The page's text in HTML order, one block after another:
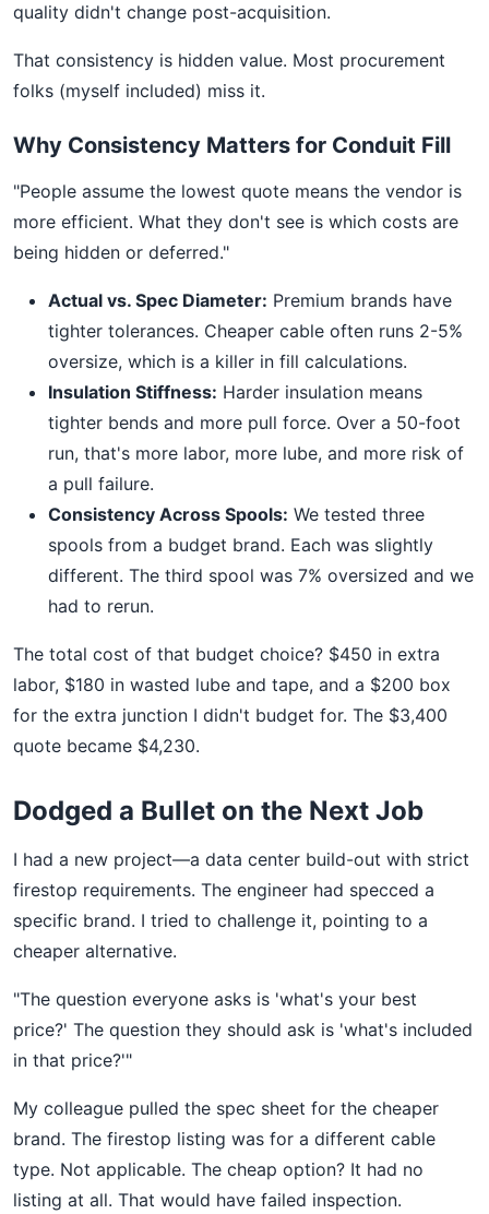
quality didn't change post-acquisition.
That consistency is hidden value. Most procurement
folks (myself included) miss it.
Why Consistency Matters for Conduit Fill
"People assume the lowest quote means the vendor is
more efficient. What they don't see is which costs are
being hidden or deferred."
Actual vs. Spec Diameter: Premium brands have
tighter tolerances. Cheaper cable often runs 2-5%
oversize, which is a killer in fill calculations.
Insulation Stiffness: Harder insulation means
tighter bends and more pull force. Over a 50-foot
run, that's more labor, more lube, and more risk of
a pull failure.
Consistency Across Spools: We tested three
spools from a budget brand. Each was slightly
different. The third spool was 7% oversized and we
had to rerun.
The total cost of that budget choice? $450 in extra
labor, $180 in wasted lube and tape, and a $200 box
for the extra junction I didn't budget for. The $3,400
quote became $4,230.
Dodged a Bullet on the Next Job
I had a new project—a data center build-out with strict
firestop requirements. The engineer had specced a
specific brand. I tried to challenge it, pointing to a
cheaper alternative.
"The question everyone asks is 'what's your best
price?' The question they should ask is 'what's included
in that price?'"
My colleague pulled the spec sheet for the cheaper
brand. The firestop listing was for a different cable
type. Not applicable. The cheap option? It had no
listing at all. That would have failed inspection.